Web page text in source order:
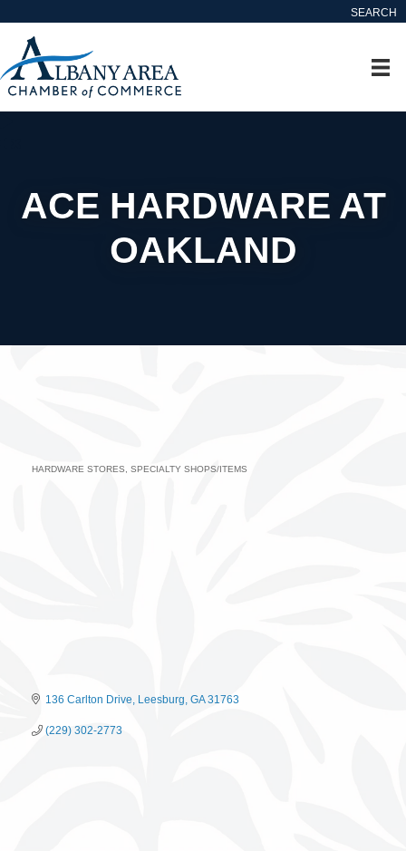
SEARCH
ACE HARDWARE AT
OAKLAND
HARDWARE STORES SPECIALTY SHOPS/ITEMS
136 Carlton Drive Leesburg GA 31763
(229) 302-2773